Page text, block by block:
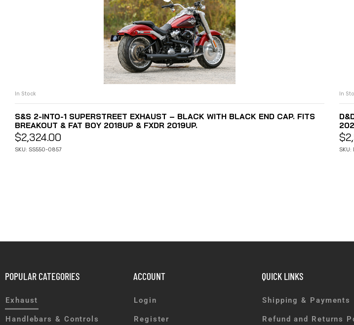
In Stock
S&S 2-INTO-1 SUPERSTREET EXHAUST – BLACK WITH BLACK END CAP. FITS
BREAKOUT & FAT BOY 2018UP & FXDR 2019UP.
$2,324.00
SKU: SS550-0857
In
$
SKU:
POPULAR CATEGORIES
Exhaust
Handlebars & Controls
ACCOUNT
Login
Register
QUICK LINKS
Shipping & Payments
Refund and Returns